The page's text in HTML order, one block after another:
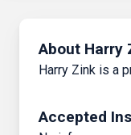
About Harry
Harry Zink is a
Accepted